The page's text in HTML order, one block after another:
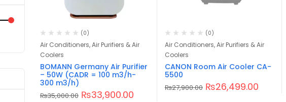
(0)
Air Conditioners, Air Purifiers & Air
Coolers
BOMANN Germany Air Purifier
– 50W (CADR = 100 m3/h-
300 m3/h)
₨35,000.00 ₨33,900.00
(0)
Air Conditioners, Air Purifiers & Air
Coolers
CANON Room Air Cooler CA-
5500
₨27,900.00 ₨26,499.00